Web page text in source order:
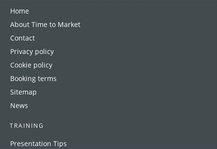
Home
About Time to Market
Contact
Privacy policy
Cookie policy
Booking terms
Sitemap
News
TRAINING
Presentation Tips